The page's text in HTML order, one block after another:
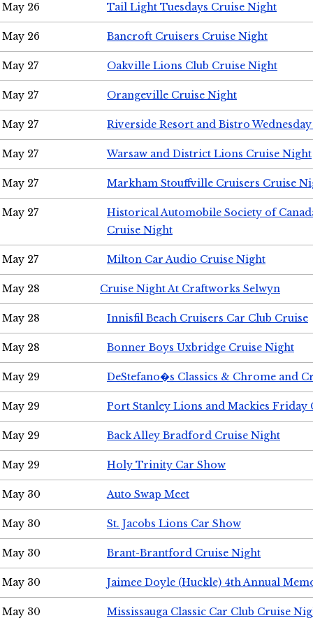
May 26 Tail Light Tuesdays Cruise Night
May 26 Bancroft Cruisers Cruise Night
May 27 Oakville Lions Club Cruise Night
May 27 Orangeville Cruise Night
May 27 Riverside Resort and Bistro
May 27 Warsaw and District Lions Cruise Night
May 27 Markham Stouffville Cruisers Cruise
May 27
Historical Automobile Society of
Cruise Night
May 27 Milton Car Audio Cruise Night
May 28 Cruise Night At Craftworks Selwyn
May 28 Innisfil Beach Cruisers Car Club Cruise
May 28 Bonner Boys Uxbridge Cruise Night
May 29 DeStefano�s Classics & Chrome and
May 29 Port Stanley Lions and Mackies Friday
May 29 Back Alley Bradford Cruise Night
May 29 Holy Trinity Car Show
May 30 Auto Swap Meet
May 30 St. Jacobs Lions Car Show
May 30 Brant-Brantford Cruise Night
May 30 Jaimee Doyle (Huckle) 4th Annual
May 30 Mississauga Classic Car Club Cruise